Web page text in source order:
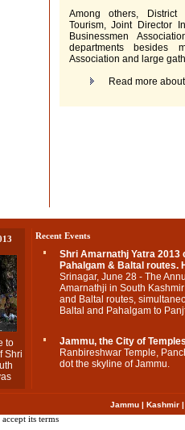
Among others, District
Tourism, Joint Director
Businessmen
departments besides
Association and large
Read more
to
Shri
Recent Events
Shri Amarnathj Yatra
Pahalgam & Baltal routes.
Srinagar, June 28 - The
Amarnathji in South
and Baltal routes,
Baltal and Pahalgam to
Jammu, the City of
Ranbireshwar Temple,
dot the skyline of Jammu.
Jammu | Kashmir
its terms